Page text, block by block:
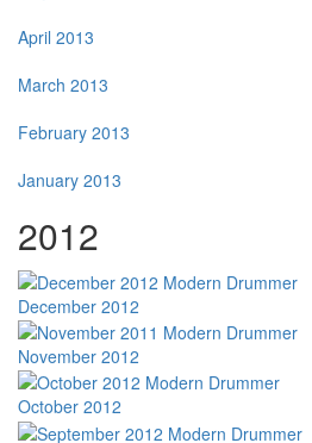
April 2013
March 2013
February 2013
January 2013
2012
December 2012
November 2012
October 2012